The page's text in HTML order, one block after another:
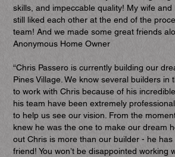
skills, and impeccable quality! My wife
still liked each other at the end of the
team! And we made some great friends
Anonymous Home Owner
“Chris Passero is currently building our
Pines Village. We know several builders in
to work with Chris because of his
his team have been extremely
to help us see our vision. From the
knew he was the one to make our dream
out Chris is more than our builder - he
friend! You won’t be disappointed working